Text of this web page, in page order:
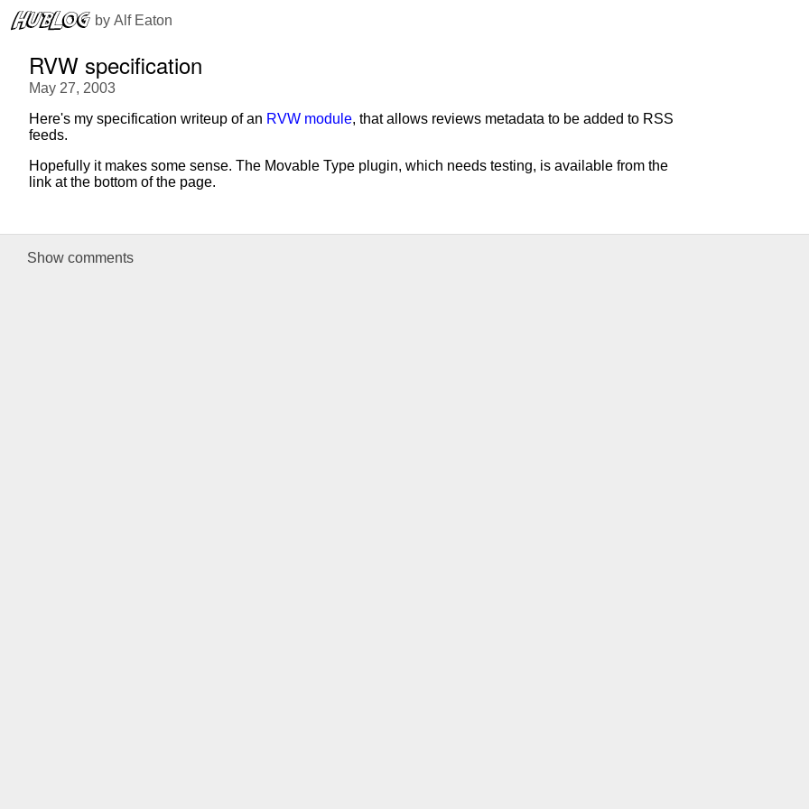
by Alf Eaton
RVW specification
May 27, 2003
Here's my specification writeup of an RVW module, that allows reviews metadata to be added to RSS
feeds.
Hopefully it makes some sense. The Movable Type plugin, which needs testing, is available from the
link at the bottom of the page.
Show comments